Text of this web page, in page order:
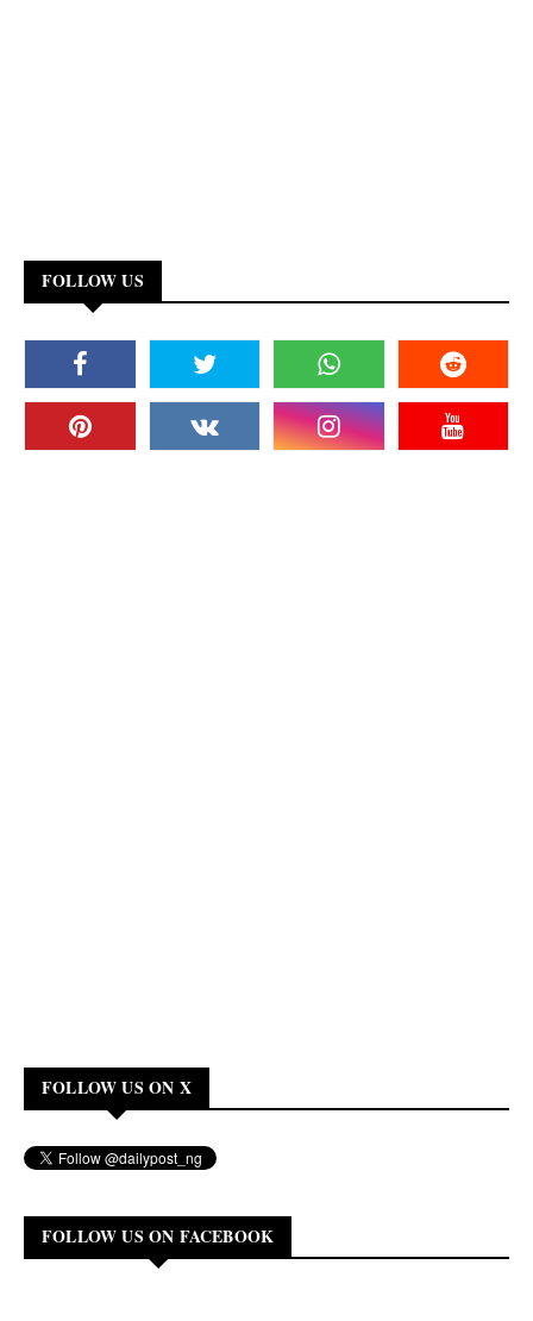
FOLLOW US
FOLLOW US ON X
FOLLOW US ON FACEBOOK